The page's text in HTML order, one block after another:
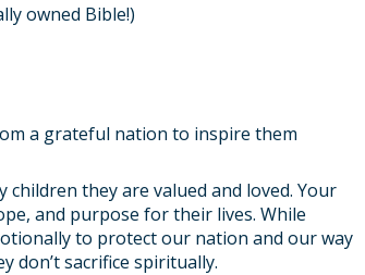
owned Bible!)
a grateful nation to inspire them
they are valued and loved. Your
and purpose for their lives. While
to protect our nation and our way
don’t sacrifice spiritually.